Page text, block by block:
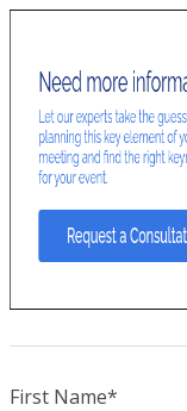
First Name*